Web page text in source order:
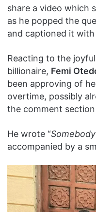
share a video which
as he popped the
and captioned it
Reacting to the
billionaire, Femi
been approving of
overtime, possibly
the comment
He wrote “
accompanied by a